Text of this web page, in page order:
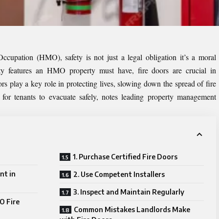
(HMO), safety is not just a legal obligation it’s a moral
features an HMO property must have, fire doors are crucial in
play a key role in protecting lives, slowing down the spread of fire
tenants to evacuate safely, notes leading property management
in
Fire
1. Purchase Certified Fire Doors
2. Use Competent Installers
3. Inspect and Maintain Regularly
Common Mistakes Landlords Make